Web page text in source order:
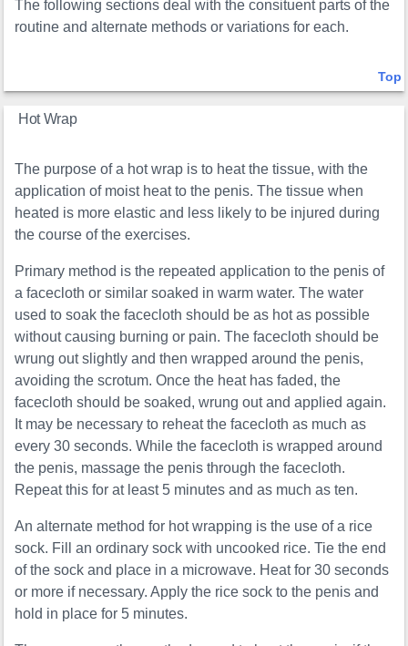
The following sections deal with the consituent parts of the
routine and alternate methods or variations for each.
Top
Hot Wrap
The purpose of a hot wrap is to heat the tissue, with the
application of moist heat to the penis. The tissue when
heated is more elastic and less likely to be injured during
the course of the exercises.
Primary method is the repeated application to the penis of
a facecloth or similar soaked in warm water. The water
used to soak the facecloth should be as hot as possible
without causing burning or pain. The facecloth should be
wrung out slightly and then wrapped around the penis,
avoiding the scrotum. Once the heat has faded, the
facecloth should be soaked, wrung out and applied again.
It may be necessary to reheat the facecloth as much as
every 30 seconds. While the facecloth is wrapped around
the penis, massage the penis through the facecloth.
Repeat this for at least 5 minutes and as much as ten.
An alternate method for hot wrapping is the use of a rice
sock. Fill an ordinary sock with uncooked rice. Tie the end
of the sock and place in a microwave. Heat for 30 seconds
or more if necessary. Apply the rice sock to the penis and
hold in place for 5 minutes.